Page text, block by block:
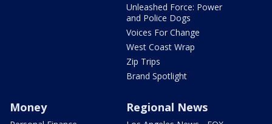
Unleashed Force: Power
and Police Dogs
Voices For Change
West Coast Wrap
Zip Trips
Brand Spotlight
Money Regional News